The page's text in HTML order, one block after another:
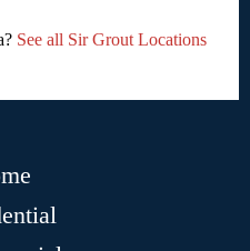
See all Sir Grout Locations